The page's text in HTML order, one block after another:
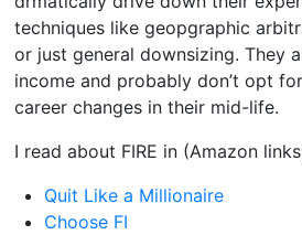
techniques like geopgraphic
or just general downsizing. They
income and probably don’t opt
career changes in their mid-life.
I read about FIRE in (Amazon
Quit Like a Millionaire
Choose FI